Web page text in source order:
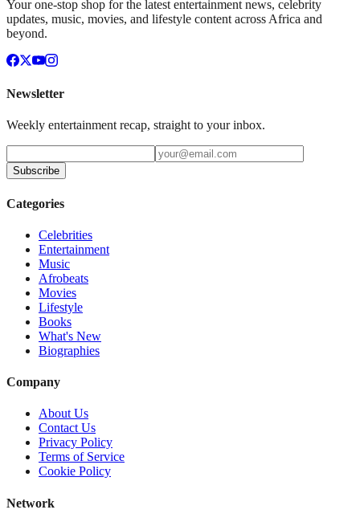
Your one-stop shop for the latest entertainment news, celebrity
updates, music, movies, and lifestyle content across Africa and
beyond.
Newsletter
Weekly entertainment recap, straight to your inbox.
Subscribe
Categories
Celebrities
Entertainment
Music
Afrobeats
Movies
Lifestyle
Books
What's New
Biographies
Company
About Us
Contact Us
Privacy Policy
Terms of Service
Cookie Policy
Network